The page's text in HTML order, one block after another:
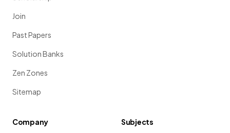
Join
Past Papers
Solution Banks
Zen Zones
Sitemap
Company
Subjects